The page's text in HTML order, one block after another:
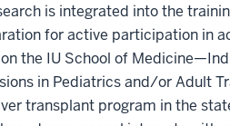
is integrated into the
for active participation in
the IU School of
in Pediatrics and/or Adult
transplant program in the